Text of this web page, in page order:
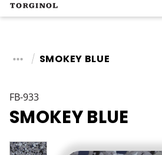
SMOKEY BLUE
FB-933
SMOKEY BLUE